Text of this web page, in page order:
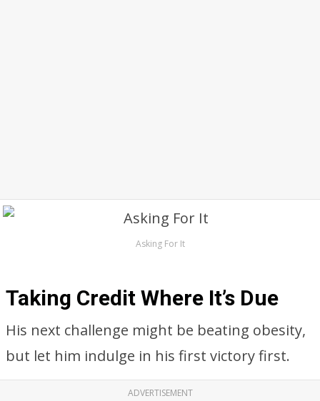
Asking For It
Taking Credit Where It’s Due
His next challenge might be beating obesity,
but let him indulge in his first victory first.
ADVERTISEMENT